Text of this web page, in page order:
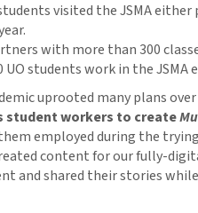
visited the JSMA
with more than 300
UO students work in the JSMA
uprooted many plans
student workers to create
employed during the
content for our fully-
and shared their stories